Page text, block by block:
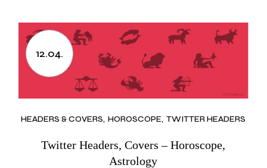
12.04.
HEADERS & COVERS HOROSCOPE TWITTER HEADERS
Twitter Headers, Covers – Horoscope,
Astrology